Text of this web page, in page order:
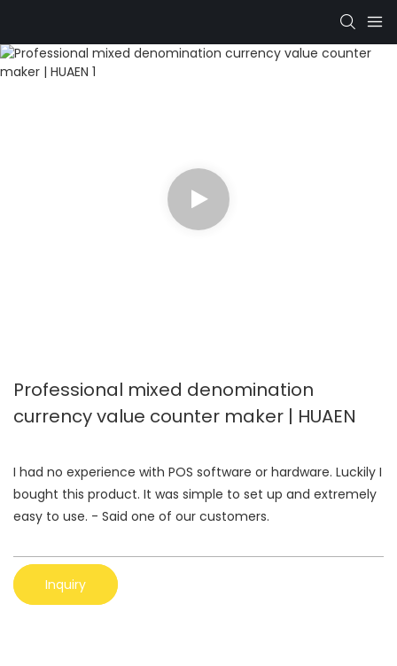
Professional mixed denomination
currency value counter maker | HUAEN
I had no experience with POS software or hardware. Luckily I
bought this product. It was simple to set up and extremely
easy to use. - Said one of our customers.
Inquiry